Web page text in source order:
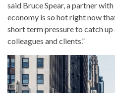
said Bruce Spear, a partner
economy is so hot right now
short term pressure to catch
colleagues and clients.”